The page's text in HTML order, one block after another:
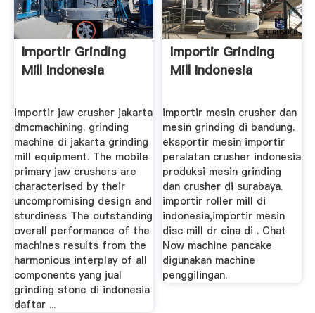
Importir Grinding
Mill Indonesia
importir jaw crusher jakarta
dmcmachining. grinding
machine di jakarta grinding
mill equipment. The mobile
primary jaw crushers are
characterised by their
uncompromising design and
sturdiness The outstanding
overall performance of the
machines results from the
harmonious interplay of all
components yang jual
grinding stone di indonesia
daftar ...
Importir Grinding
Mill Indonesia
importir mesin crusher dan
mesin grinding di bandung.
eksportir mesin importir
peralatan crusher indonesia
produksi mesin grinding
dan crusher di surabaya.
importir roller mill di
indonesia,importir mesin
disc mill dr cina di . Chat
Now machine pancake
digunakan machine
penggilingan.